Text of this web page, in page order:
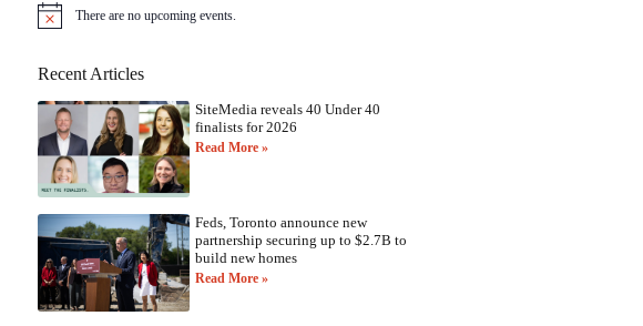
N
i
There are no upcoming events.
Recent Articles
SiteMedia reveals 40 Under 40
finalists for 2026
Read More »
Feds, Toronto announce new
partnership securing up to $2.7B to
build new homes
Read More »